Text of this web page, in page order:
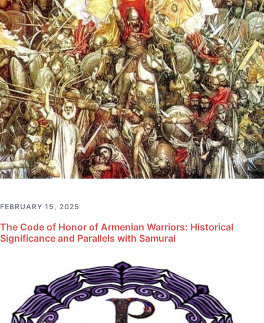
FEBRUARY 15, 2025
The Code of Honor of Armenian Warriors: Historical
Significance and Parallels with Samurai